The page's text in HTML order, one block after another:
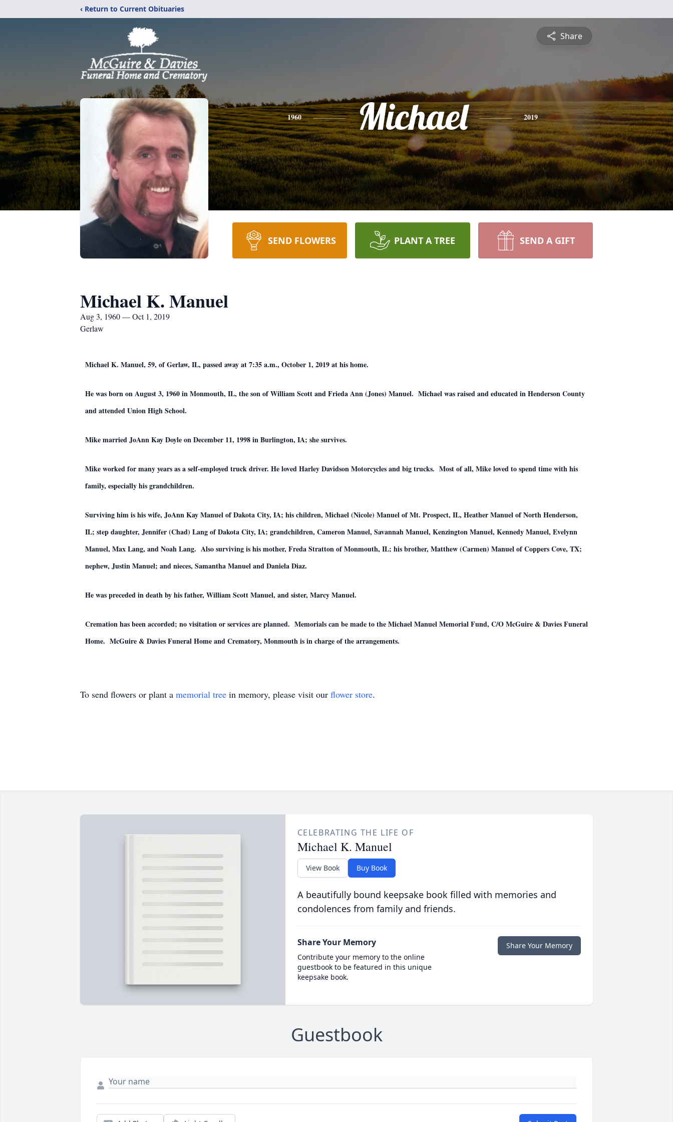
‹ Return to Current Obituaries
Share
1960 Michael 2019
SEND FLOWERS PLANT A TREE SEND A GIFT
Michael K. Manuel
Aug 3, 1960 — Oct 1, 2019
Gerlaw
Michael K. Manuel, 59, of Gerlaw, IL, passed away at 7:35 a.m., October 1, 2019 at his home.
He was born on August 3, 1960 in Monmouth, IL, the son of William Scott and Frieda Ann (Jones) Manuel. Michael was raised and educated in Henderson County
and attended Union High School.
Mike married JoAnn Kay Doyle on December 11, 1998 in Burlington, IA; she survives.
Mike worked for many years as a self-employed truck driver. He loved Harley Davidson Motorcycles and big trucks. Most of all, Mike loved to spend time with his
family, especially his grandchildren.
Surviving him is his wife, JoAnn Kay Manuel of Dakota City, IA; his children, Michael (Nicole) Manuel of Mt. Prospect, IL, Heather Manuel of North Henderson,
IL; step daughter, Jennifer (Chad) Lang of Dakota City, IA; grandchildren, Cameron Manuel, Savannah Manuel, Kenzington Manuel, Kennedy Manuel, Evelynn
Manuel, Max Lang, and Noah Lang. Also surviving is his mother, Freda Stratton of Monmouth, IL; his brother, Matthew (Carmen) Manuel of Coppers Cove, TX;
nephew, Justin Manuel; and nieces, Samantha Manuel and Daniela Diaz.
He was preceded in death by his father, William Scott Manuel, and sister, Marcy Manuel.
Cremation has been accorded; no visitation or services are planned. Memorials can be made to the Michael Manuel Memorial Fund, C/O McGuire & Davies Funeral
Home. McGuire & Davies Funeral Home and Crematory, Monmouth is in charge of the arrangements.
To send flowers or plant a memorial tree in memory, please visit our flower store.
CELEBRATING THE LIFE OF
Michael K. Manuel
View Book Buy Book
A beautifully bound keepsake book filled with memories and
condolences from family and friends.
Share Your Memory
Contribute your memory to the online
guestbook to be featured in this unique
keepsake book.
Share Your Memory
Guestbook